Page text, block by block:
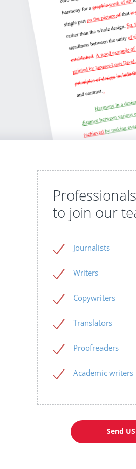
to join our
Journalists
Writers
Copywriters
Translators
Proofreaders
Academic writers
Send